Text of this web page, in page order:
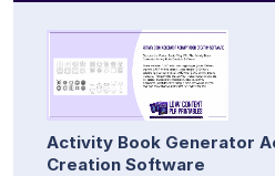
Activity Book Generator
Creation Software